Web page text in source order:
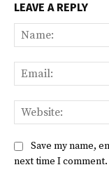
LEAVE A REPLY
Save my name,
next time I comment.